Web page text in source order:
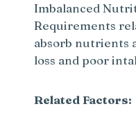
Imbalanced
Requirements
absorb nutrients
loss and poor
Related Factors: